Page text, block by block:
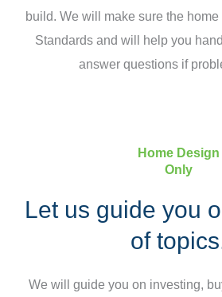
build. We will make sure the
Standards and will help you
answer questions if
Home Design
Only
Let us guide you
of
We will guide you on investing,